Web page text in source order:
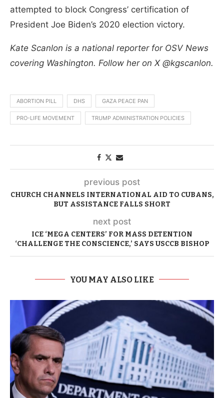
attempted to block Congress’ certification of
President Joe Biden’s 2020 election victory.
Kate Scanlon is a national reporter for OSV News
covering Washington. Follow her on X @kgscanlon.
ABORTION PILL DHS GAZA PEACE PAN
PRO-LIFE MOVEMENT TRUMP ADMINISTRATION POLICIES
previous post
CHURCH CHANNELS INTERNATIONAL AID TO CUBANS,
BUT ASSISTANCE FALLS SHORT
next post
ICE ‘MEGA CENTERS’ FOR MASS DETENTION
‘CHALLENGE THE CONSCIENCE,’ SAYS USCCB BISHOP
YOU MAY ALSO LIKE